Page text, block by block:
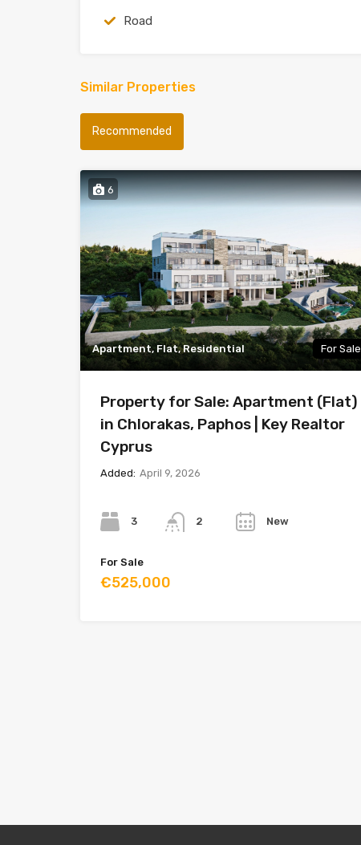
Road
Similar Properties
Recommended
6
Apartment, Flat, Residential For Sale
Property for Sale: Apartment (Flat)
in Chlorakas, Paphos | Key Realtor
Cyprus
Added: April 9, 2026
3 2 New
For Sale
€525,000